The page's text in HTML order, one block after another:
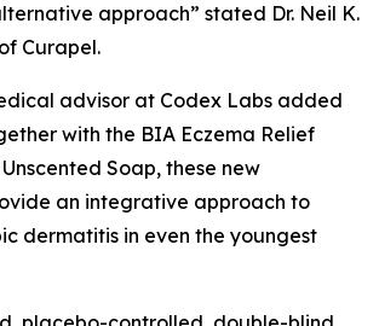
approach” stated Dr. Neil K.
Curapel.
advisor at Codex Labs added
with the BIA Eczema Relief
Soap, these new
an integrative approach to
dermatitis in even the youngest